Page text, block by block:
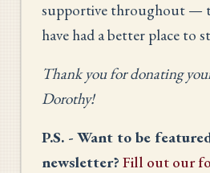
supportive throughout —
have had a better place to
Thank you for donating
Dorothy!
P.S. - Want to be
newsletter? Fill out our